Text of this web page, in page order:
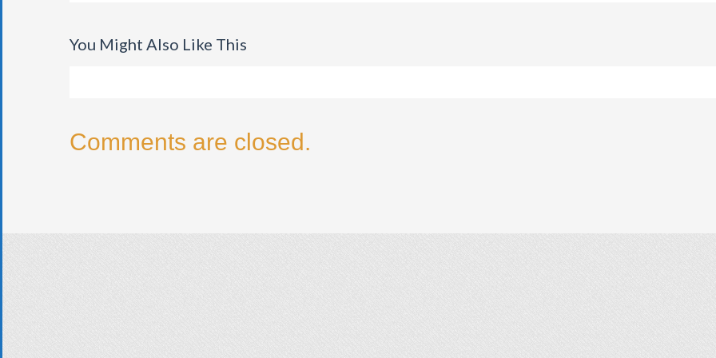
You Might Also Like This
Comments are closed.